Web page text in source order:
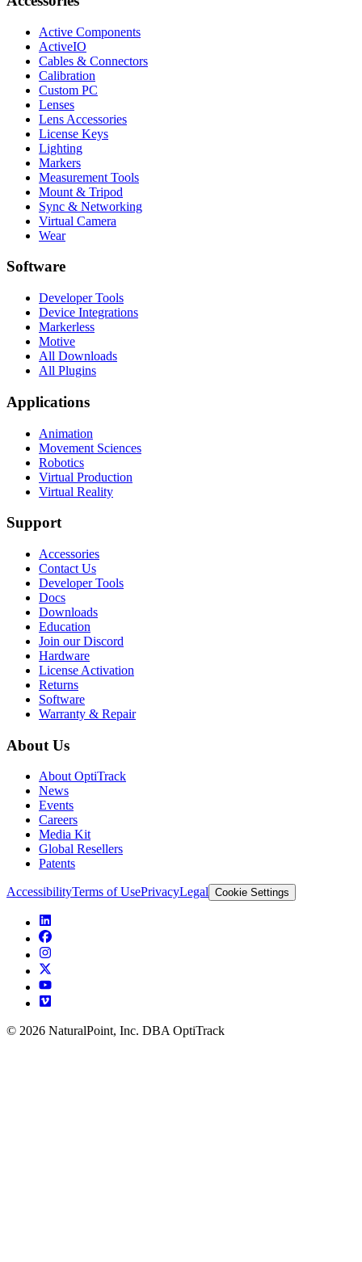
Active Components
ActiveIO
Cables & Connectors
Calibration
Custom PC
Lenses
Lens Accessories
License Keys
Lighting
Markers
Measurement Tools
Mount & Tripod
Sync & Networking
Virtual Camera
Wear
Software
Developer Tools
Device Integrations
Markerless
Motive
All Downloads
All Plugins
Applications
Animation
Movement Sciences
Robotics
Virtual Production
Virtual Reality
Support
Accessories
Contact Us
Developer Tools
Docs
Downloads
Education
Join our Discord
Hardware
License Activation
Returns
Software
Warranty & Repair
About Us
About OptiTrack
News
Events
Careers
Media Kit
Global Resellers
Patents
AccessibilityTerms of UsePrivacyLegal Cookie Settings
© 2026 NaturalPoint, Inc. DBA OptiTrack